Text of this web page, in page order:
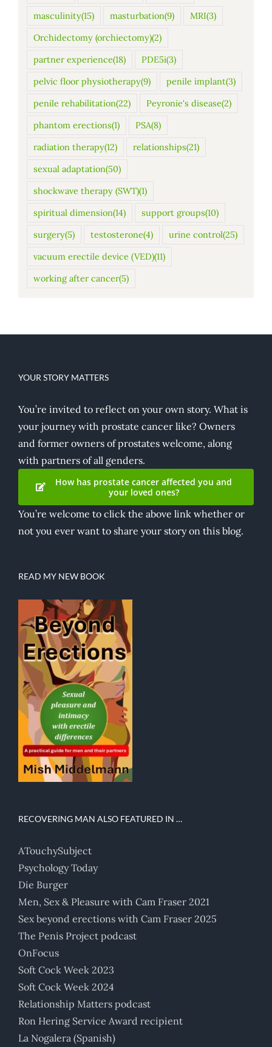
masculinity(15) masturbation(9) MRI(3)
Orchidectomy (orchiectomy)(2)
partner experience(18) PDE5i(3)
pelvic floor physiotherapy(9) penile implant(3)
penile rehabilitation(22) Peyronie's disease(2)
phantom erections(1) PSA(8)
radiation therapy(12) relationships(21)
sexual adaptation(50)
shockwave therapy (SWT)(1)
spiritual dimension(14) support groups(10)
surgery(5) testosterone(4) urine control(25)
vacuum erectile device (VED)(11)
working after cancer(5)
YOUR STORY MATTERS
You’re invited to reflect on your own story. What is
your journey with prostate cancer like? Owners
and former owners of prostates welcome, along
with partners of all genders.
How has prostate cancer affected you and
your loved ones?
You’re welcome to click the above link whether or
not you ever want to share your story on this blog.
READ MY NEW BOOK
RECOVERING MAN ALSO FEATURED IN …
ATouchySubject
Psychology Today
Die Burger
Men, Sex & Pleasure with Cam Fraser 2021
Sex beyond erections with Cam Fraser 2025
The Penis Project podcast
OnFocus
Soft Cock Week 2023
Soft Cock Week 2024
Relationship Matters podcast
Ron Hering Service Award recipient
La Nogalera (Spanish)